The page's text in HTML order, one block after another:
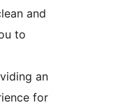
and
to
an
for